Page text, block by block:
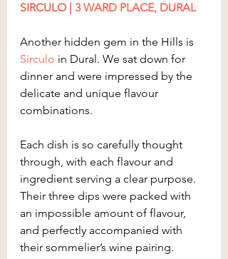
SIRCULO | 3 WARD PLACE, DURAL
Another hidden gem in the Hills is
Sirculo in Dural. We sat down for
dinner and were impressed by the
delicate and unique flavour
combinations.
Each dish is so carefully thought
through, with each flavour and
ingredient serving a clear purpose.
Their three dips were packed with
an impossible amount of flavour,
and perfectly accompanied with
their sommelier’s wine pairing.